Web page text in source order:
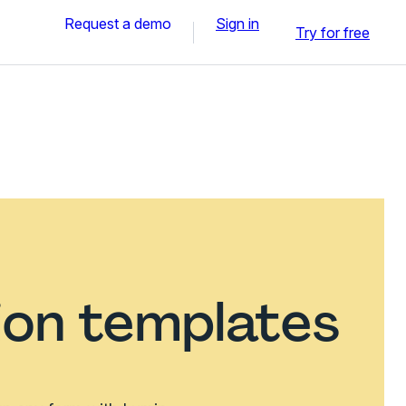
Request a demo Sign in Try for free
templates